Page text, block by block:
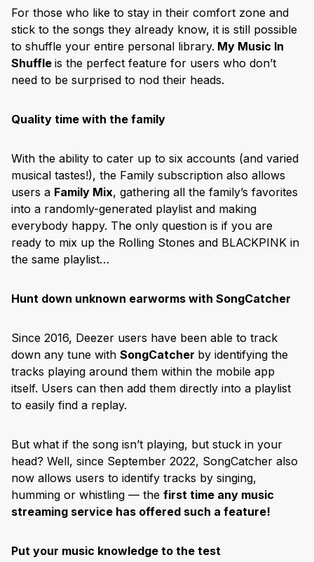
For those who like to stay in their comfort zone and
stick to the songs they already know, it is still possible
to shuffle your entire personal library. My Music In
Shuffle is the perfect feature for users who don’t
need to be surprised to nod their heads.
Quality time with the family
With the ability to cater up to six accounts (and varied
musical tastes!), the Family subscription also allows
users a Family Mix, gathering all the family’s favorites
into a randomly-generated playlist and making
everybody happy. The only question is if you are
ready to mix up the Rolling Stones and BLACKPINK in
the same playlist…
Hunt down unknown earworms with SongCatcher
Since 2016, Deezer users have been able to track
down any tune with SongCatcher by identifying the
tracks playing around them within the mobile app
itself. Users can then add them directly into a playlist
to easily find a replay.
But what if the song isn’t playing, but stuck in your
head? Well, since September 2022, SongCatcher also
now allows users to identify tracks by singing,
humming or whistling — the first time any music
streaming service has offered such a feature!
Put your music knowledge to the test